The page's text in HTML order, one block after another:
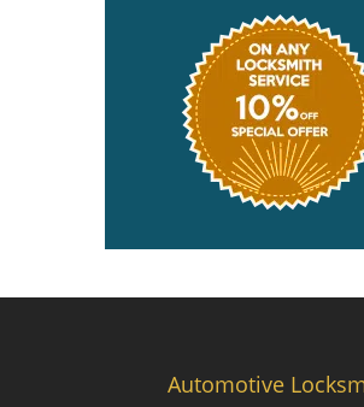
Automotive